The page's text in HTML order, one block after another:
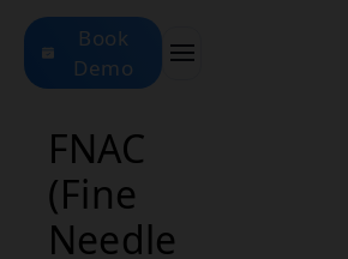
Book
Demo
FNAC
(Fine
Needle